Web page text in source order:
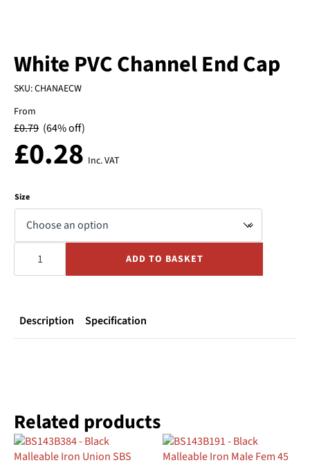
White PVC Channel End Cap
SKU:CHANAECW
From
£0.79 (64% off)
£0.28 Inc. VAT
Size
White
Channel
Cap
ADD TO BASKET
Description Specification
Related products